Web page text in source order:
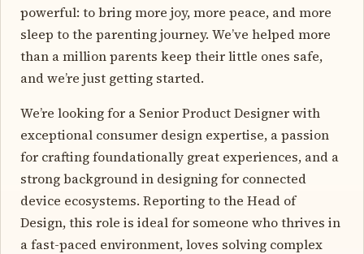
powerful: to bring more joy, more peace, and more
sleep to the parenting journey. We’ve helped more
than a million parents keep their little ones safe,
and we’re just getting started.
We’re looking for a Senior Product Designer with
exceptional consumer design expertise, a passion
for crafting foundationally great experiences, and a
strong background in designing for connected
device ecosystems. Reporting to the Head of
Design, this role is ideal for someone who thrives in
a fast-paced environment, loves solving complex